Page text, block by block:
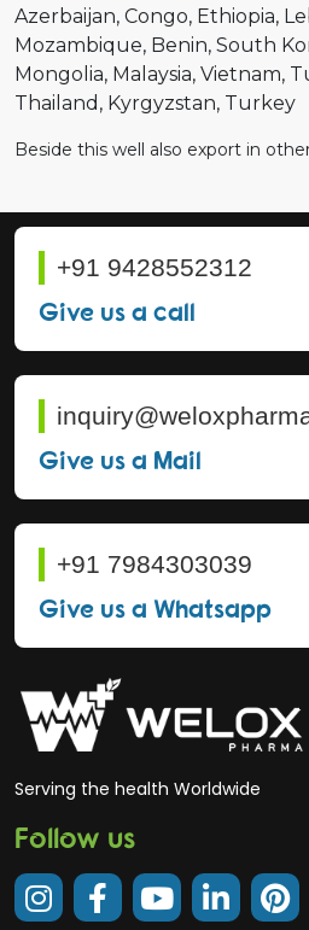
Azerbaijan Congo Ethiopia
Mozambique Benin South
Mongolia Malaysia Vietnam
Thailand Kyrgyzstan Turkey
Beside this well also export in
+91 9428552312
Give us a call
Give us a Mail
+91 7984303039
Give us a Whatsapp
Serving the health Worldwide
Follow us